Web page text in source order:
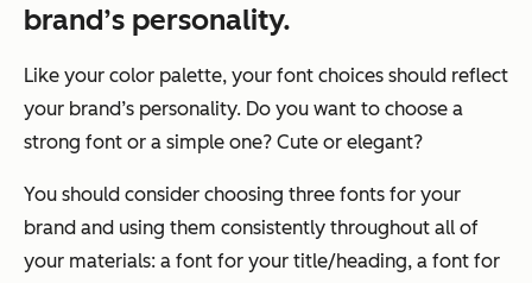
brand’s personality.
Like your color palette, your font choices should reflect
your brand’s personality. Do you want to choose a
strong font or a simple one? Cute or elegant?
You should consider choosing three fonts for your
brand and using them consistently throughout all of
your materials: a font for your title/heading, a font for